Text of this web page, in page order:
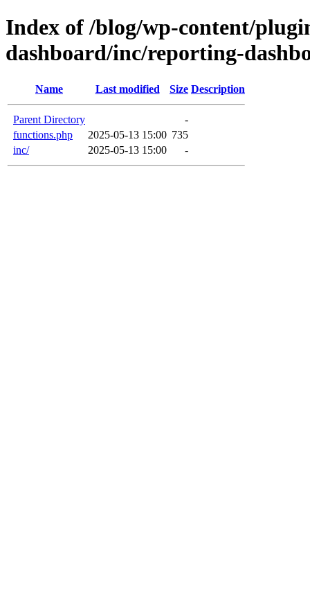
Index of /blog/wp-content/
dashboard/inc/reporting-
Name Last modified Size Description
Parent Directory
-
functions.php
2025-05-13 15:00 735
inc/
2025-05-13 15:00 -